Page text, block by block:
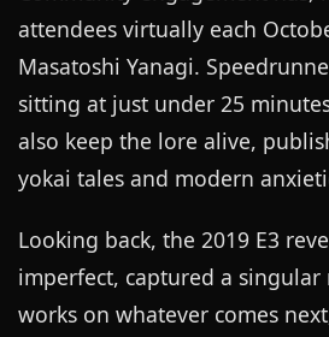
attendees virtually each
Masatoshi Yanagi.
sitting at just under 25
also keep the lore alive,
yokai tales and modern
Looking back, the 2019 E3
imperfect, captured a
works on whatever comes